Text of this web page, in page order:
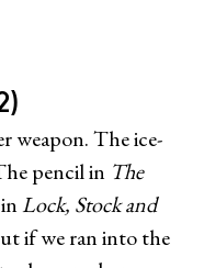
weapon. The ice-
pencil in The
Lock, Stock and
if we ran into the